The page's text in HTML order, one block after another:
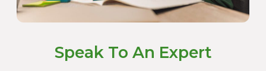
Speak To An Expert